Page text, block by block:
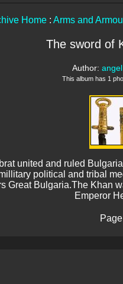
Home : Arms and
The sword of
Author:
This album has 1
united and ruled
political and tribal
Great Bulgaria.The Khan
Emperor
Page